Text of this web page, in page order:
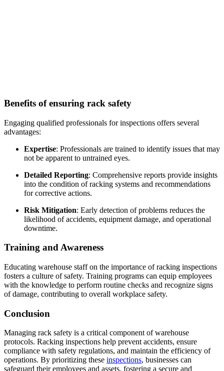
Benefits of ensuring rack safety
Engaging qualified professionals for inspections offers several
advantages:
Expertise: Professionals are trained to identify issues that may
not be apparent to untrained eyes.
Detailed Reporting: Comprehensive reports provide insights
into the condition of racking systems and recommendations
for corrective actions.
Risk Mitigation: Early detection of problems reduces the
likelihood of accidents, equipment damage, and operational
downtime.
Training and Awareness
Educating warehouse staff on the importance of racking inspections
fosters a culture of safety. Training programs can equip employees
with the knowledge to perform routine checks and recognize signs
of damage, contributing to overall workplace safety.
Conclusion
Managing rack safety is a critical component of warehouse
protocols. Racking inspections help prevent accidents, ensure
compliance with safety regulations, and maintain the efficiency of
operations. By prioritizing these inspections, businesses can
safeguard their employees and assets, fostering a secure and